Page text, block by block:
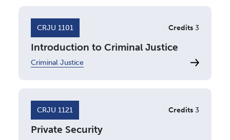
CRJU 1101 Credits 3
Introduction to Criminal Justice
Criminal Justice
CRJU 1121 Credits 3
Private Security